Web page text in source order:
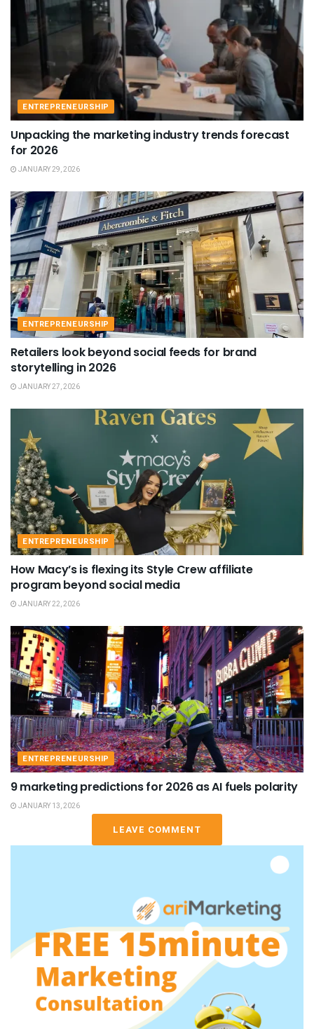
ENTREPRENEURSHIP
Unpacking the marketing industry trends forecast
for 2026
JANUARY 29, 2026
ENTREPRENEURSHIP
Retailers look beyond social feeds for brand
storytelling in 2026
JANUARY 27, 2026
ENTREPRENEURSHIP
How Macy’s is flexing its Style Crew affiliate
program beyond social media
JANUARY 22, 2026
ENTREPRENEURSHIP
9 marketing predictions for 2026 as AI fuels polarity
JANUARY 13, 2026
LEAVE COMMENT